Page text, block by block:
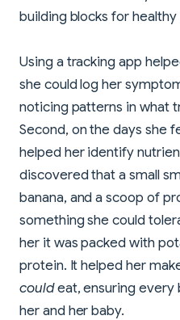
building blocks for
Using a tracking app
she could log her
noticing patterns in what
Second, on the days she
helped her identify
discovered that a small
banana, and a scoop of
something she could
her it was packed with
protein. It helped her
couldeat, ensuring every
her and her baby.